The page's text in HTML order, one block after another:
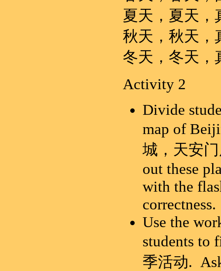
夏天，夏天，
秋天，秋天，
冬天，冬天，
Activity 2
Divide
map of
城，天安
out these
with the
correctness.
Use the
students to
季活动.